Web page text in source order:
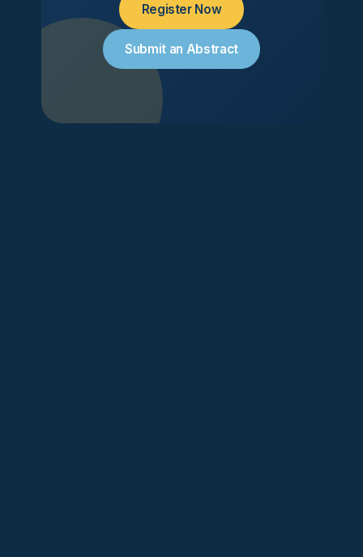
Register Now
Submit an Abstract